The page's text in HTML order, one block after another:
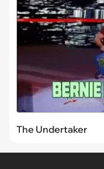
The Undertaker